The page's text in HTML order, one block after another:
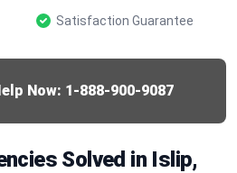
Satisfaction Guarantee
Now: 1-888-900-9087
Solved in Islip,